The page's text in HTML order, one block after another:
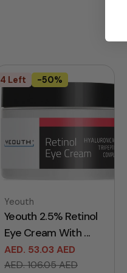
4 Left -50%
Vendor:
Yeouth
Yeouth 2.5% Retinol
Eye Cream With ...
Sale
AED. 53.03 AED
Regular
AED. 106.05 AED